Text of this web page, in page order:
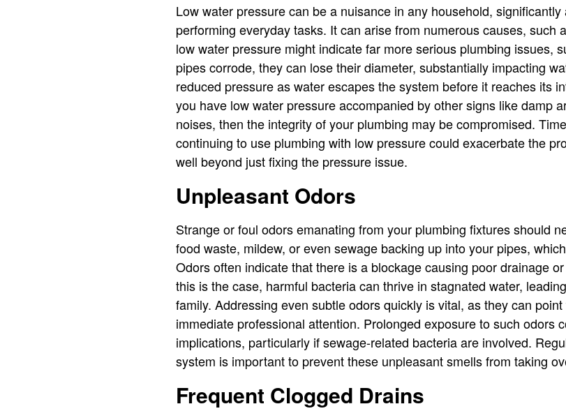
Low water pressure can be a nuisance in any household,
performing everyday tasks. It can arise from numerous causes, such
low water pressure might indicate far more serious plumbing issues,
pipes corrode, they can lose their diameter, substantially impacting
reduced pressure as water escapes the system before it reaches its
you have low water pressure accompanied by other signs like damp
noises, then the integrity of your plumbing may be compromised.
continuing to use plumbing with low pressure could exacerbate the
well beyond just fixing the pressure issue.
Unpleasant Odors
Strange or foul odors emanating from your plumbing fixtures should
food waste, mildew, or even sewage backing up into your pipes,
Odors often indicate that there is a blockage causing poor drainage
this is the case, harmful bacteria can thrive in stagnated water,
family. Addressing even subtle odors quickly is vital, as they can
immediate professional attention. Prolonged exposure to such odors
implications, particularly if sewage-related bacteria are involved.
system is important to prevent these unpleasant smells from taking
Frequent Clogged Drains